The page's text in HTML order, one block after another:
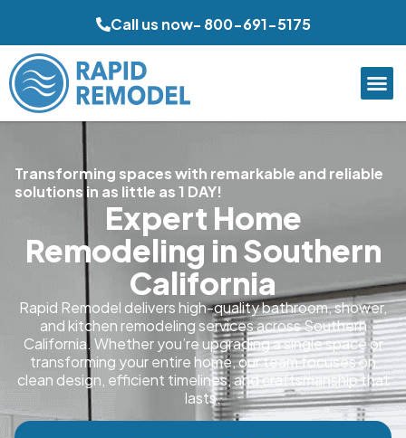
Call us now- 800-691-5175
Transforming spaces with remarkable and reliable
solutions in as little as 1 DAY!
Expert Home
Remodeling in Southern
California
Rapid Remodel delivers high-quality bathroom, shower,
and kitchen remodeling services across Southern
California. Whether you’re upgrading a single space or
transforming your entire home, our team focuses on
clean design, efficient timelines, and craftsmanship that
lasts.